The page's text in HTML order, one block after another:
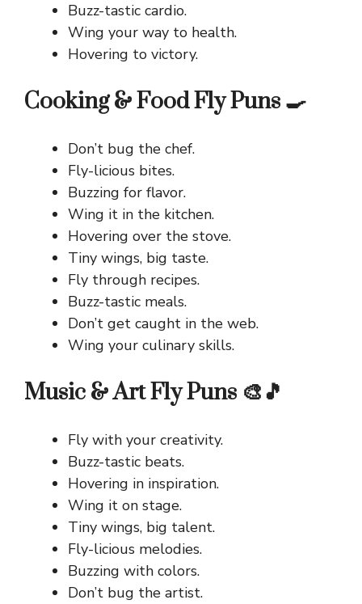
Buzz-tastic cardio.
Wing your way to health.
Hovering to victory.
Cooking & Food Fly Puns 🍳
Don’t bug the chef.
Fly-licious bites.
Buzzing for flavor.
Wing it in the kitchen.
Hovering over the stove.
Tiny wings, big taste.
Fly through recipes.
Buzz-tastic meals.
Don’t get caught in the web.
Wing your culinary skills.
Music & Art Fly Puns 🎨🎵
Fly with your creativity.
Buzz-tastic beats.
Hovering in inspiration.
Wing it on stage.
Tiny wings, big talent.
Fly-licious melodies.
Buzzing with colors.
Don’t bug the artist.